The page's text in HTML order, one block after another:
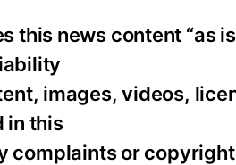
this news content “as
images, videos,
in this
complaints or